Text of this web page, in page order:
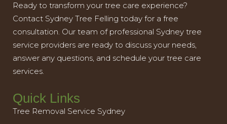
Ready to transform your tree care experience?
Contact Sydney Tree Felling today for a free
consultation. Our team of professional Sydney tree
service providers are ready to discuss your needs,
answer any questions, and schedule your tree care
services.
Quick Links
Tree Removal Service Sydney